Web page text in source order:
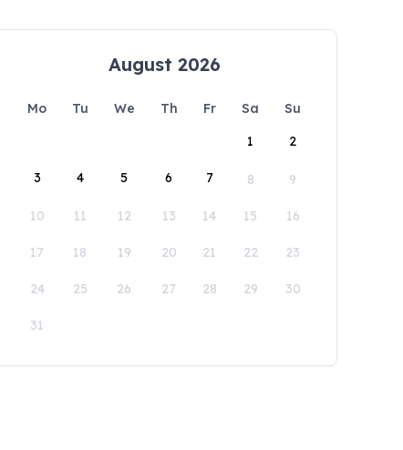
August 2026
Mo Tu We Th Fr Sa
Su
1
2
3 4 5 6 7 8 9
10 11 12 13 14 15 16
17 18 19 20 21 22 23
24 25 26 27 28 29 30
31